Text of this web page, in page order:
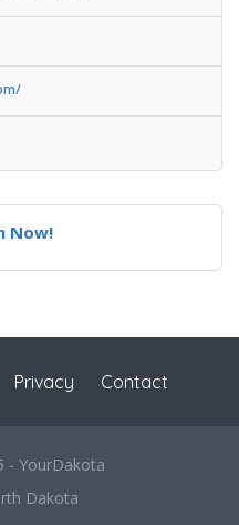
Now!
Privacy Contact
- YourDakota
Dakota